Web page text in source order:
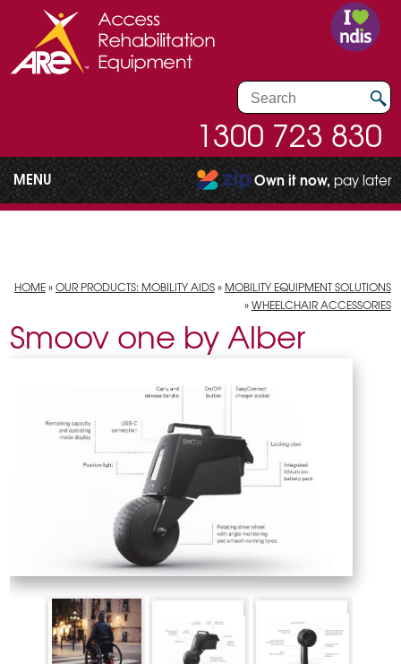
1300 723 830
MENU Own it now, pay later
HOME»OUR PRODUCTS: MOBILITY AIDS» MOBILITY EQUIPMENT SOLUTIONS
»WHEELCHAIR ACCESSORIES
Smoov one by Alber